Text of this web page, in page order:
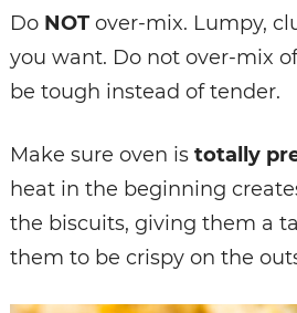
Do NOTover-mix. Lumpy,
you want. Do not over-mix
be tough instead of tender.
Make sure oven is totally
heat in the beginning
the biscuits, giving them a
them to be crispy on the